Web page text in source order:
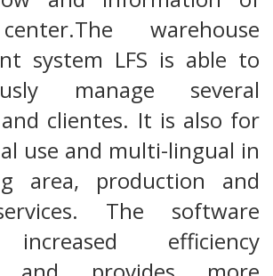
warehouse
system LFS is able to
manage several
clientes. It is also for
use and multi-lingual in
area, production and
The software
efficiency